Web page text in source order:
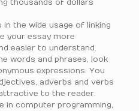
thousands of dollars
the wide usage of linking
your essay more
easier to understand.
words and phrases, look
expressions. You
adverbs and verbs
to the reader.
in computer programming,